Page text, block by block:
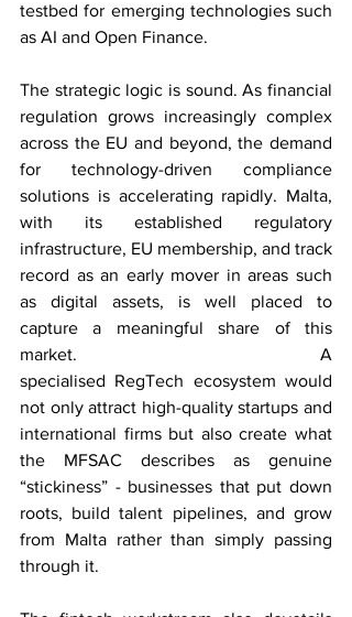
testbed for emerging technologies such
as AI and Open Finance.
The strategic logic is sound. As financial
regulation grows increasingly complex
across the EU and beyond, the demand
for technology-driven compliance
solutions is accelerating rapidly. Malta,
with its established regulatory
infrastructure, EU membership, and track
record as an early mover in areas such
as digital assets, is well placed to
capture a meaningful share of this
market. A
specialised RegTech ecosystem would
not only attract high-quality startups and
international firms but also create what
the MFSAC describes as genuine
“stickiness” - businesses that put down
roots, build talent pipelines, and grow
from Malta rather than simply passing
through it.